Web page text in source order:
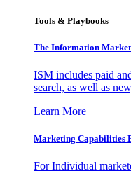
Tools & Playbooks
The Information
ISM includes paid
search, as well as
Learn More
Marketing Capabilities
For Individual